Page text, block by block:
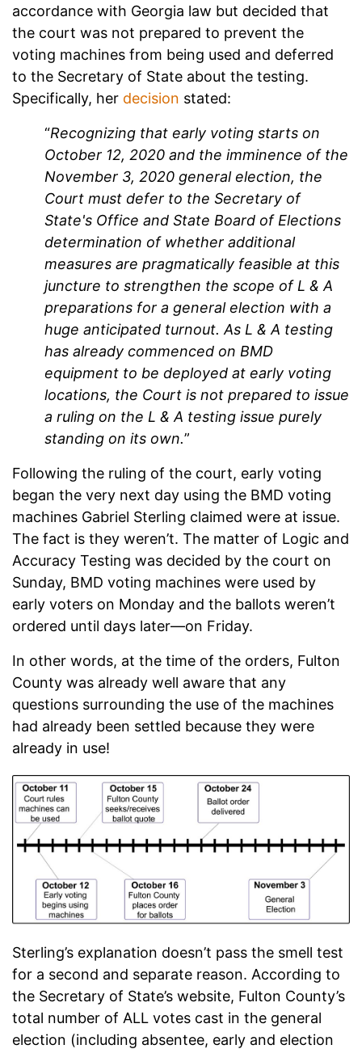
accordance with Georgia law but decided that
the court was not prepared to prevent the
voting machines from being used and deferred
to the Secretary of State about the testing.
Specifically, her decision stated:
“Recognizing that early voting starts on
October 12, 2020 and the imminence of the
November 3, 2020 general election, the
Court must defer to the Secretary of
State's Office and State Board of Elections
determination of whether additional
measures are pragmatically feasible at this
juncture to strengthen the scope of L & A
preparations for a general election with a
huge anticipated turnout. As L & A testing
has already commenced on BMD
equipment to be deployed at early voting
locations, the Court is not prepared to issue
a ruling on the L & A testing issue purely
standing on its own.”
Following the ruling of the court, early voting
began the very next day using the BMD voting
machines Gabriel Sterling claimed were at issue.
The fact is they weren’t. The matter of Logic and
Accuracy Testing was decided by the court on
Sunday, BMD voting machines were used by
early voters on Monday and the ballots weren’t
ordered until days later—on Friday.
In other words, at the time of the orders, Fulton
County was already well aware that any
questions surrounding the use of the machines
had already been settled because they were
already in use!
Sterling’s explanation doesn’t pass the smell test
for a second and separate reason. According to
the Secretary of State’s website, Fulton County’s
total number of ALL votes cast in the general
election (including absentee, early and election